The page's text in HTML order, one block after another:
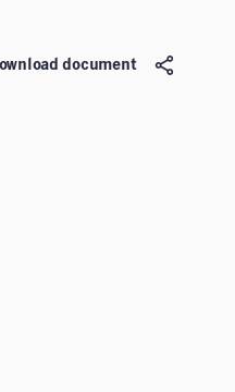
document